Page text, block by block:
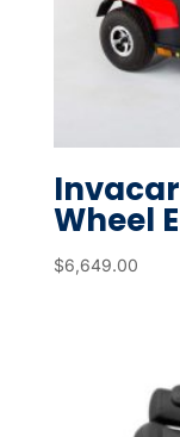
Wheel
$6,649.00